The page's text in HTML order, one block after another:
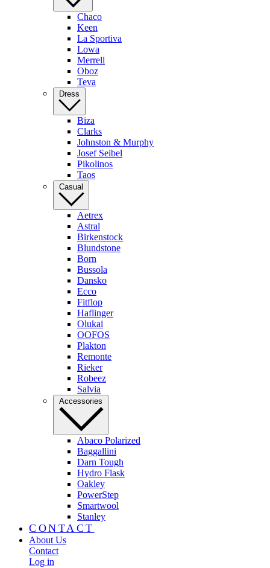
Chaco
Keen
La Sportiva
Lowa
Merrell
Oboz
Teva
Dress
Biza
Clarks
Johnston & Murphy
Josef Seibel
Pikolinos
Taos
Casual
Aetrex
Astral
Birkenstock
Blundstone
Born
Bussola
Dansko
Ecco
Fitflop
Haflinger
Olukai
OOFOS
Plakton
Remonte
Rieker
Robeez
Salvia
Accessories
Abaco Polarized
Baggallini
Darn Tough
Hydro Flask
Oakley
PowerStep
Smartwool
Stanley
CONTACT
About Us
Contact
Log in